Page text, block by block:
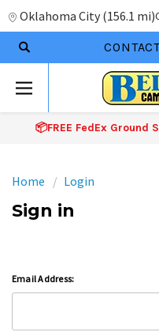
Oklahoma City (156.1 mi)
📦FREE FedEx Ground
Home Login
Sign in
Email Address: